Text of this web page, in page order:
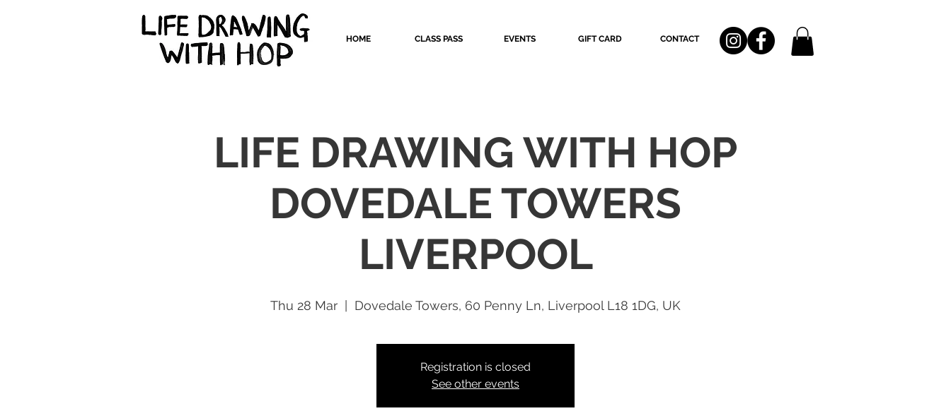
HOME CLASS PASS EVENTS GIFT CARD CONTACT
LIFE DRAWING WITH HOP
DOVEDALE TOWERS
LIVERPOOL
Thu 28 Mar
  |
Dovedale Towers, 60 Penny Ln, Liverpool L18 1DG, UK
Registration is closed
See other events